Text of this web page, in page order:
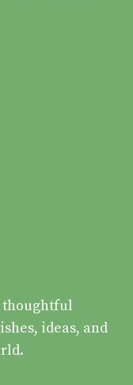
thoughtful
ideas, and